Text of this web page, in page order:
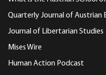
Quarterly Journal of Austrian
Journal of Libertarian Studies
Mises Wire
Human Action Podcast